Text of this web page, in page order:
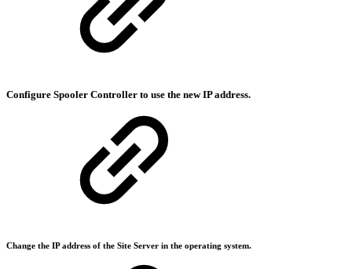
Configure Spooler Controller to use the new IP address.
Change the IP address of the Site Server in the operating system.